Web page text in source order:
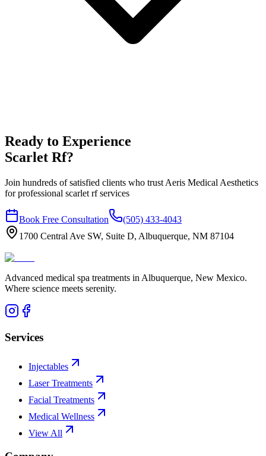
Ready to Experience
Scarlet Rf?
Join hundreds of satisfied clients who trust Aeris Medical Aesthetics
for professional scarlet rfservices
Book Free Consultation
(505) 433-4043
1700 Central Ave SW, Suite D, Albuquerque, NM 87104
Advanced medical spa treatments in Albuquerque, New Mexico.
Where science meets serenity.
Services
Injectables
Laser Treatments
Facial Treatments
Medical Wellness
View All